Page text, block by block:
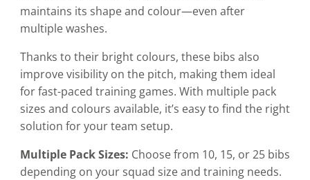
maintains its shape and colour—even after
multiple washes.
Thanks to their bright colours, these bibs also
improve visibility on the pitch, making them ideal
for fast-paced training games. With multiple pack
sizes and colours available, it’s easy to find the right
solution for your team setup.
Multiple Pack Sizes: Choose from 10, 15, or 25 bibs
depending on your squad size and training needs.